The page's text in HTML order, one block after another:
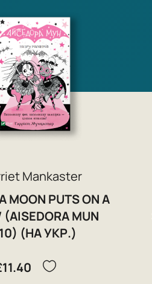
Mankaster
MOON PUTS ON A
(AISEDORA MUN
(НА УКР.)